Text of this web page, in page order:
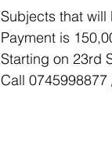
Subjects that
Payment is
Starting on 23rd
Call